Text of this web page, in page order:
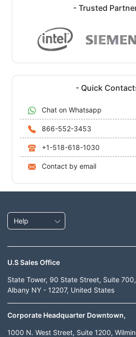
- Trusted
- Quick
Chat on Whatsapp
866-552-3453
+1-518-618-1030
Contact by email
Help
U.S Sales Office
State Tower, 90 State Street, Suite 700,
Albany NY - 12207, United States
Corporate Headquarter Downtown,
1000 N. West Street, Suite 1200,